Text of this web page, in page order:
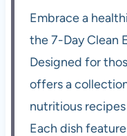
Embrace a
the 7-Day Clean
Designed for
offers a
nutritious
Each dish